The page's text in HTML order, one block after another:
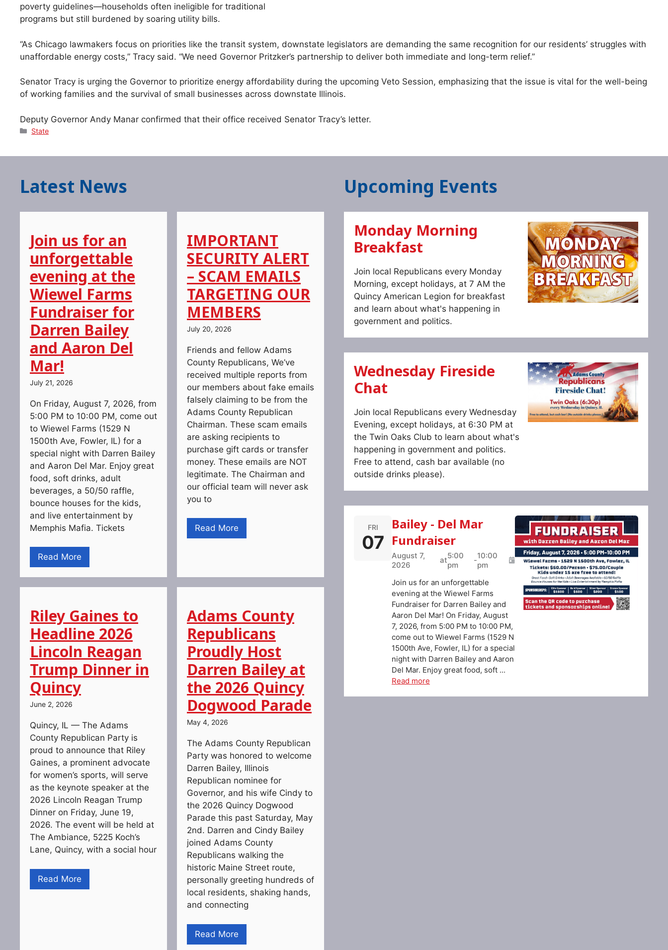
poverty guidelines—households often ineligible for traditional
programs but still burdened by soaring utility bills.
“As Chicago lawmakers focus on priorities like the transit system, downstate legislators are demanding the same recognition for our residents’ struggles with
unaffordable energy costs,” Tracy said. “We need Governor Pritzker’s partnership to deliver both immediate and long-term relief.”
Senator Tracy is urging the Governor to prioritize energy affordability during the upcoming Veto Session, emphasizing that the issue is vital for the well-being
of working families and the survival of small businesses across downstate Illinois.
Deputy Governor Andy Manar confirmed that their office received Senator Tracy’s letter.
Categories
State
Latest News
Join us for an
unforgettable
evening at the
Wiewel Farms
Fundraiser for
Darren Bailey
and Aaron Del
Mar!
July 21, 2026
On Friday, August 7, 2026, from
5:00 PM to 10:00 PM, come out
to Wiewel Farms (1529 N
1500th Ave, Fowler, IL) for a
special night with Darren Bailey
and Aaron Del Mar. Enjoy great
food, soft drinks, adult
beverages, a 50/50 raffle,
bounce houses for the kids,
and live entertainment by
Memphis Mafia. Tickets
Read More
IMPORTANT
SECURITY ALERT
– SCAM EMAILS
TARGETING OUR
MEMBERS
July 20, 2026
Friends and fellow Adams
County Republicans, We’ve
received multiple reports from
our members about fake emails
falsely claiming to be from the
Adams County Republican
Chairman. These scam emails
are asking recipients to
purchase gift cards or transfer
money. These emails are NOT
legitimate. The Chairman and
our official team will never ask
you to
Read More
Riley Gaines to
Headline 2026
Lincoln Reagan
Trump Dinner in
Quincy
June 2, 2026
Quincy, IL — The Adams
County Republican Party is
proud to announce that Riley
Gaines, a prominent advocate
for women’s sports, will serve
as the keynote speaker at the
2026 Lincoln Reagan Trump
Dinner on Friday, June 19,
2026. The event will be held at
The Ambiance, 5225 Koch’s
Lane, Quincy, with a social hour
Read More
Adams County
Republicans
Proudly Host
Darren Bailey at
the 2026 Quincy
Dogwood Parade
May 4, 2026
The Adams County Republican
Party was honored to welcome
Darren Bailey, Illinois
Republican nominee for
Governor, and his wife Cindy to
the 2026 Quincy Dogwood
Parade this past Saturday, May
2nd. Darren and Cindy Bailey
joined Adams County
Republicans walking the
historic Maine Street route,
personally greeting hundreds of
local residents, shaking hands,
and connecting
Read More
Upcoming Events
Monday Morning
Breakfast
Join local Republicans every Monday
Morning, except holidays, at 7 AM the
Quincy American Legion for breakfast
and learn about what's happening in
government and politics.
Wednesday Fireside
Chat
Join local Republicans every Wednesday
Evening, except holidays, at 6:30 PM at
the Twin Oaks Club to learn about what's
happening in government and politics.
Free to attend, cash bar available (no
outside drinks please).
FRI
07
Bailey - Del Mar
Fundraiser
August 7,
2026
at5:00
pm
-10:00
pm
Join us for an unforgettable
evening at the Wiewel Farms
Fundraiser for Darren Bailey and
Aaron Del Mar! On Friday, August
7, 2026, from 5:00 PM to 10:00 PM,
come out to Wiewel Farms (1529 N
1500th Ave, Fowler, IL) for a special
night with Darren Bailey and Aaron
Del Mar. Enjoy great food, soft ...
Read more